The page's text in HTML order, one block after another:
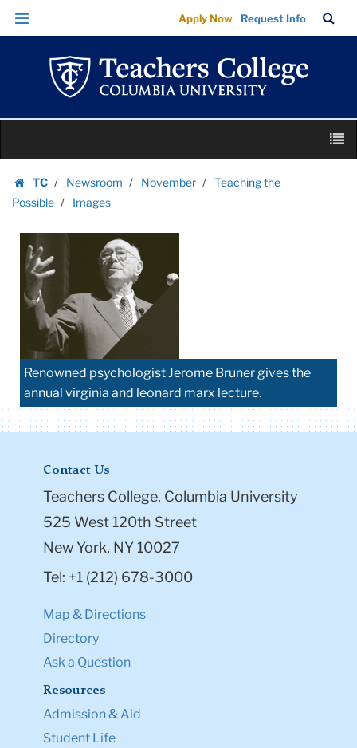
Images
|
Teachers
College
Columbia
University
Skip
Skip
navigation
Apply Now Request Info
Bar
content
TC
Homepage
Newsroom November
Teaching the
Possible
Images
Renowned psychologist Jerome Bruner gives the
annual virginia and leonard marx lecture.
Contact Us
Teachers College, Columbia University
525 West 120th Street
New York, NY 10027
Tel: +1 (212) 678-3000
Map & Directions
Directory
Ask a Question
Resources
Admission & Aid
Student Life